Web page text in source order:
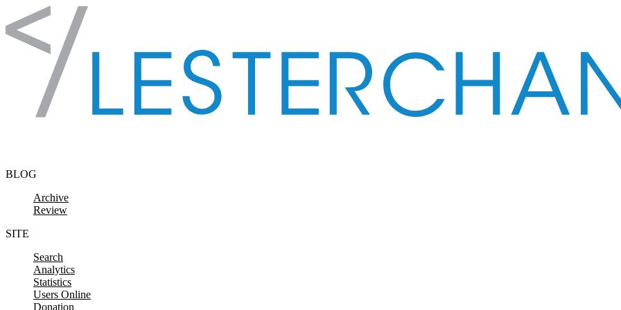
Skip to content
BLOG
Archive
Review
SITE
Search
Analytics
Statistics
Users Online
Donation